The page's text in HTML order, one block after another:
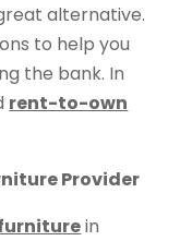
alternative.
to help you
the bank. In
rent-to-own
Provider
in